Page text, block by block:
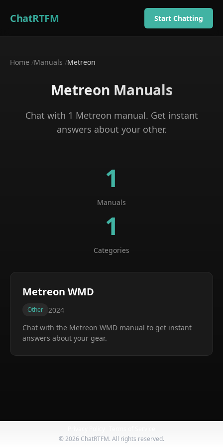
ChatRTFM Start Chatting
Home /Manuals /Metreon
Metreon Manuals
Chat with 1 Metreon manual. Get instant
answers about your other.
1
Manuals
1
Categories
Metreon WMD
Other
2024
Chat with the Metreon WMD manual to get instant
answers about your gear.
©2026ChatRTFM. All rights reserved.